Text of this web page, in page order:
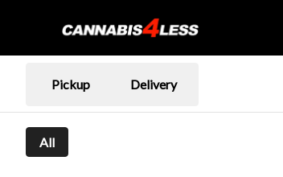
Pickup Delivery
All